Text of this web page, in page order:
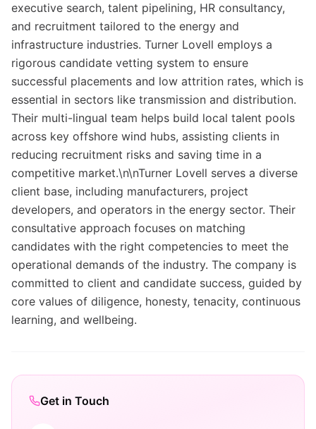
executive search, talent pipelining, HR consultancy,
and recruitment tailored to the energy and
infrastructure industries. Turner Lovell employs a
rigorous candidate vetting system to ensure
successful placements and low attrition rates, which is
essential in sectors like transmission and distribution.
Their multi-lingual team helps build local talent pools
across key offshore wind hubs, assisting clients in
reducing recruitment risks and saving time in a
competitive market.\n\nTurner Lovell serves a diverse
client base, including manufacturers, project
developers, and operators in the energy sector. Their
consultative approach focuses on matching
candidates with the right competencies to meet the
operational demands of the industry. The company is
committed to client and candidate success, guided by
core values of diligence, honesty, tenacity, continuous
learning, and wellbeing.
Get in Touch